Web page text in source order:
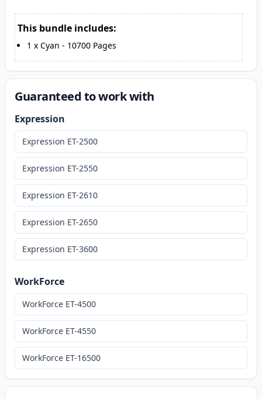
This bundle includes:
1 x Cyan - 10700 Pages
Guaranteed to work with
Expression
Expression ET-2500
Expression ET-2550
Expression ET-2610
Expression ET-2650
Expression ET-3600
WorkForce
WorkForce ET-4500
WorkForce ET-4550
WorkForce ET-16500